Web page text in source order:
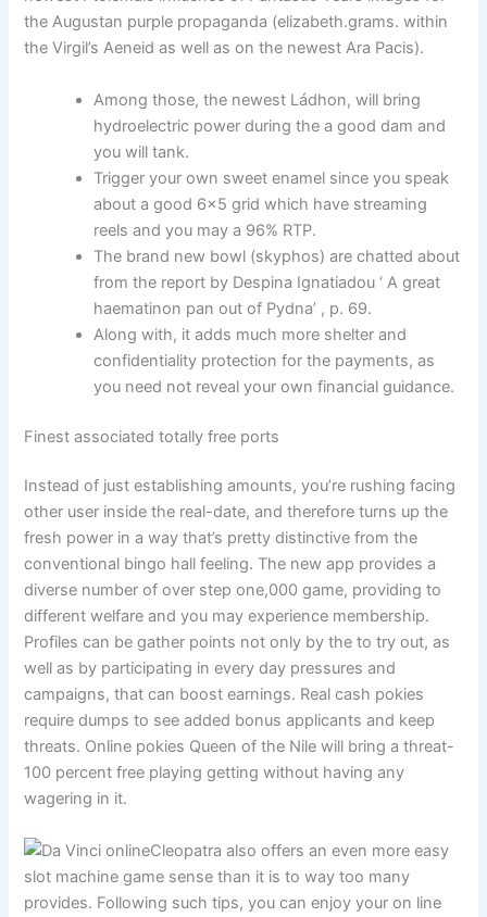
the Augustan purple propaganda (elizabeth.grams. within
the Virgil’s Aeneid as well as on the newest Ara Pacis).
Among those, the newest Ládhon, will bring
hydroelectric power during the a good dam and
you will tank.
Trigger your own sweet enamel since you speak
about a good 6×5 grid which have streaming
reels and you may a 96% RTP.
The brand new bowl (skyphos) are chatted about
from the report by Despina Ignatiadou ‘ A great
haematinon pan out of Pydna’ , p. 69.
Along with, it adds much more shelter and
confidentiality protection for the payments, as
you need not reveal your own financial guidance.
Finest associated totally free ports
Instead of just establishing amounts, you’re rushing facing
other user inside the real-date, and therefore turns up the
fresh power in a way that’s pretty distinctive from the
conventional bingo hall feeling. The new app provides a
diverse number of over step one,000 game, providing to
different welfare and you may experience membership.
Profiles can be gather points not only by the to try out, as
well as by participating in every day pressures and
campaigns, that can boost earnings. Real cash pokies
require dumps to see added bonus applicants and keep
threats. Online pokies Queen of the Nile will bring a threat-
100 percent free playing getting without having any
wagering in it.
Cleopatra also offers an even more easy
slot machine game sense than it is to way too many
provides. Following such tips, you can enjoy your on line